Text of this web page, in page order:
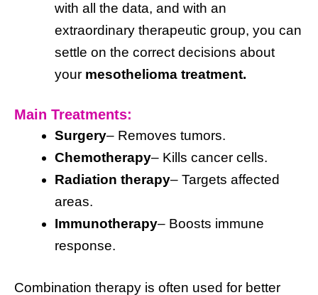
with all the data, and with an
extraordinary therapeutic group, you can
settle on the correct decisions about
your mesothelioma treatment.
Main Treatments:
Surgery– Removes tumors.
Chemotherapy– Kills cancer cells.
Radiation therapy– Targets affected
areas.
Immunotherapy– Boosts immune
response.
Combination therapy is often used for better